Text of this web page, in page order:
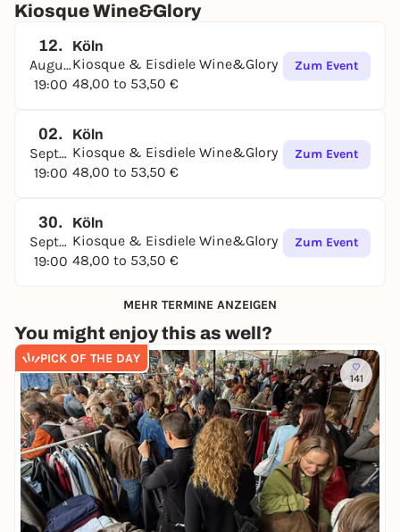
Kiosque Wine&Glory
12.
August
19:00
Köln
Kiosque & Eisdiele Wine&Glory
48,00 to 53,50 €
Zum Event
02.
September
19:00
Köln
Kiosque & Eisdiele Wine&Glory
48,00 to 53,50 €
Zum Event
30.
September
19:00
Köln
Kiosque & Eisdiele Wine&Glory
48,00 to 53,50 €
Zum Event
MEHR TERMINE ANZEIGEN
You might enjoy this as well?
PICK OF THE DAY
141